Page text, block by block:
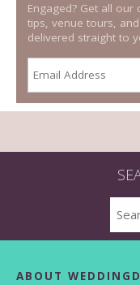
Engaged? Get all
tips, venue tours,
delivered straight to
ABOUT